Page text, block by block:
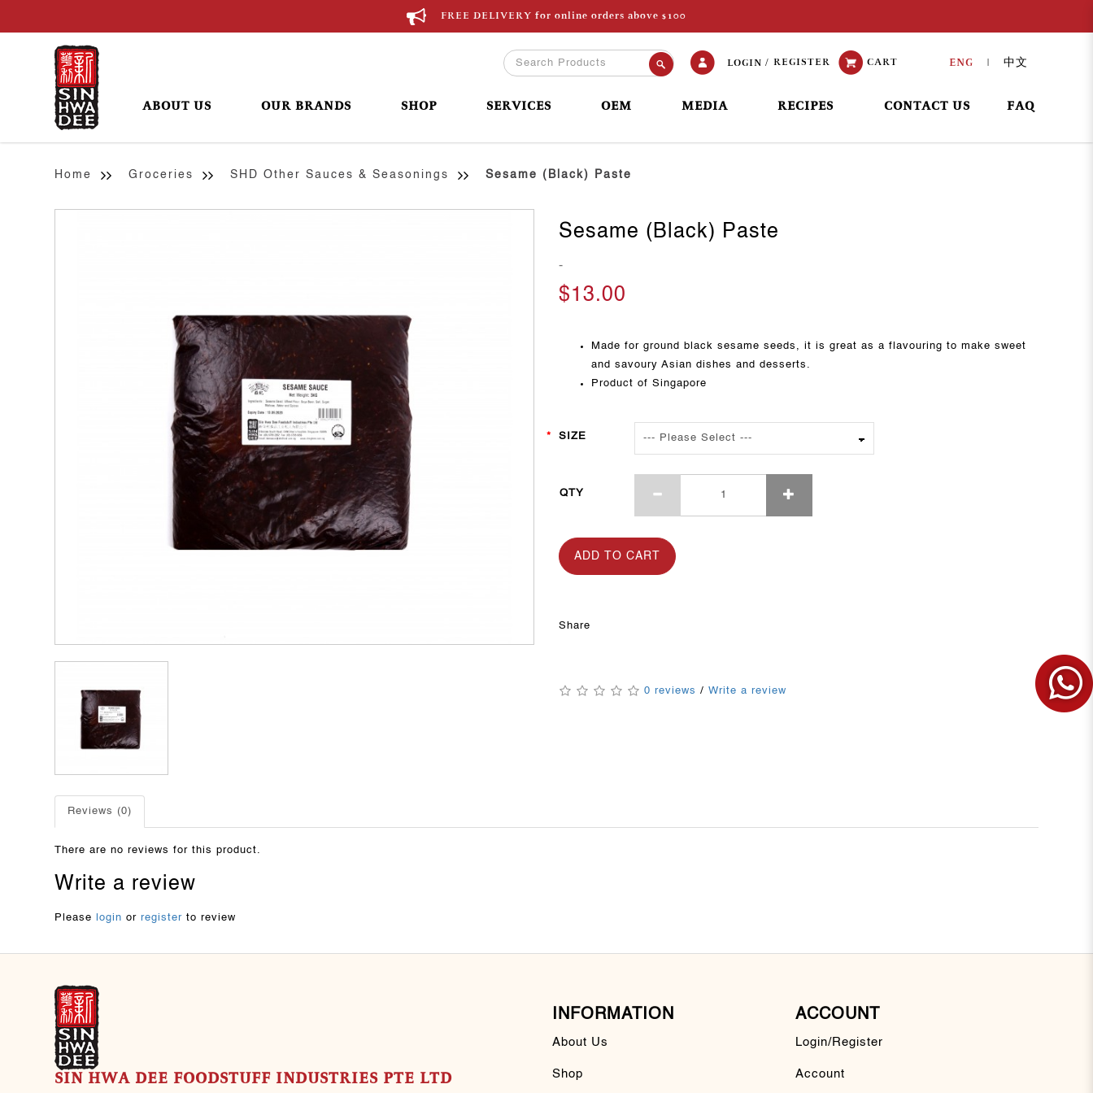
FREE DELIVERY for online orders above $100
LOGIN REGISTER CART ENG | 中文
ABOUT US OUR BRANDS SHOP SERVICES OEM MEDIA RECIPES CONTACT US FAQ
Home Groceries SHD Other Sauces & Seasonings Sesame (Black) Paste
Sesame (Black) Paste
-
$13.00
Made for ground black sesame seeds, it is great as a flavouring to make sweet
and savoury Asian dishes and desserts.
Product of Singapore
SIZE
QTY
ADD TO CART
Share
0 reviews / Write a review
Reviews (0)
There are no reviews for this product.
Write a review
Please login orregister to review
SIN HWA DEE FOODSTUFF INDUSTRIES PTE LTD
INFORMATION
About Us
Shop
ACCOUNT
Login/Register
Account